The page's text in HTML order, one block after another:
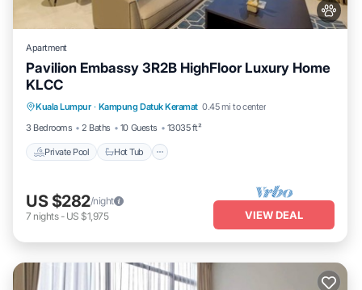
Apartment
Pavilion Embassy 3R2B HighFloor Luxury Home
KLCC
Kuala Lumpur · Kampung Datuk Keramat 0.45 mi to center
3 Bedrooms
2 Baths 10 Guests 13035 ft²
Private Pool Hot Tub
Pool
US $282/night
7 nights- US $1,975 VIEW DEAL